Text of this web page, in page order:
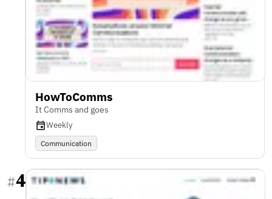
HowToComms
It Comms and goes
Weekly
Communication
#4